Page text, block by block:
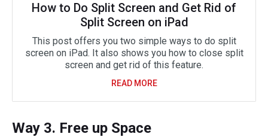
How to Do Split Screen and Get Rid of
Split Screen on iPad
This post offers you two simple ways to do split
screen on iPad. It also shows you how to close split
screen and get rid of this feature.
READ MORE
Way 3. Free up Space